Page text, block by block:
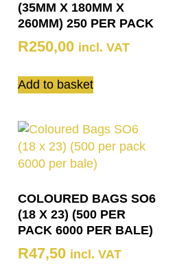
(35MM X 180MM X
260MM) 250 PER PACK
R250,00 incl. VAT
Add to basket
COLOURED BAGS SO6
(18 X 23) (500 PER
PACK 6000 PER BALE)
R47,50 incl. VAT